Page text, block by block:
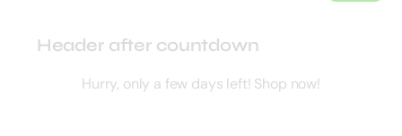
Hurry, only a few days left! Shop now!
Header after countdown